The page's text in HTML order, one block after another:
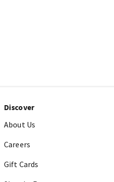
Discover
About Us
Careers
Gift Cards